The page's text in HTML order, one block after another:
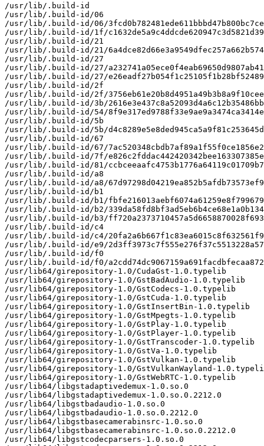
/usr/lib/.build-id
/usr/lib/.build-id/06
/usr/lib/.build-id/06/
/usr/lib/.build-id/1f/
/usr/lib/.build-id/21
/usr/lib/.build-id/21/
/usr/lib/.build-id/27
/usr/lib/.build-id/27/
/usr/lib/.build-id/27/
/usr/lib/.build-id/2f
/usr/lib/.build-id/2f/
/usr/lib/.build-id/3b/
/usr/lib/.build-id/54/
/usr/lib/.build-id/5b
/usr/lib/.build-id/5b/
/usr/lib/.build-id/67
/usr/lib/.build-id/67/
/usr/lib/.build-id/7f/
/usr/lib/.build-id/81/
/usr/lib/.build-id/a8
/usr/lib/.build-id/a8/
/usr/lib/.build-id/b1
/usr/lib/.build-id/b1/
/usr/lib/.build-id/b2/
/usr/lib/.build-id/b3/
/usr/lib/.build-id/c4
/usr/lib/.build-id/c4/
/usr/lib/.build-id/e9/
/usr/lib/.build-id/f0
/usr/lib/.build-id/f0/
/usr/lib64/girepository-1.0/CudaGst-1.0.typelib
/usr/lib64/girepository-1.0/GstBadAudio-1.0.typelib
/usr/lib64/girepository-1.0/GstCodecs-1.0.typelib
/usr/lib64/girepository-1.0/GstCuda-1.0.typelib
/usr/lib64/girepository-1.0/GstInsertBin-1.0.typelib
/usr/lib64/girepository-1.0/GstMpegts-1.0.typelib
/usr/lib64/girepository-1.0/GstPlay-1.0.typelib
/usr/lib64/girepository-1.0/GstPlayer-1.0.typelib
/usr/lib64/girepository-1.0/GstTranscoder-1.0.typelib
/usr/lib64/girepository-1.0/GstVa-1.0.typelib
/usr/lib64/girepository-1.0/GstVulkan-1.0.typelib
/usr/lib64/girepository-1.0/GstVulkanWayland-
/usr/lib64/girepository-1.0/GstWebRTC-1.0.typelib
/usr/lib64/libgstadaptivedemux-1.0.so.0
/usr/lib64/libgstadaptivedemux-1.0.so.0.2212.0
/usr/lib64/libgstbadaudio-1.0.so.0
/usr/lib64/libgstbadaudio-1.0.so.0.2212.0
/usr/lib64/libgstbasecamerabinsrc-1.0.so.0
/usr/lib64/libgstbasecamerabinsrc-1.0.so.0.2212.0
/usr/lib64/libgstcodecparsers-1.0.so.0